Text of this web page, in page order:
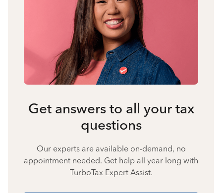
Get answers to all your tax
questions
Our experts are available on-demand, no
appointment needed. Get help all year long with
TurboTax Expert Assist.